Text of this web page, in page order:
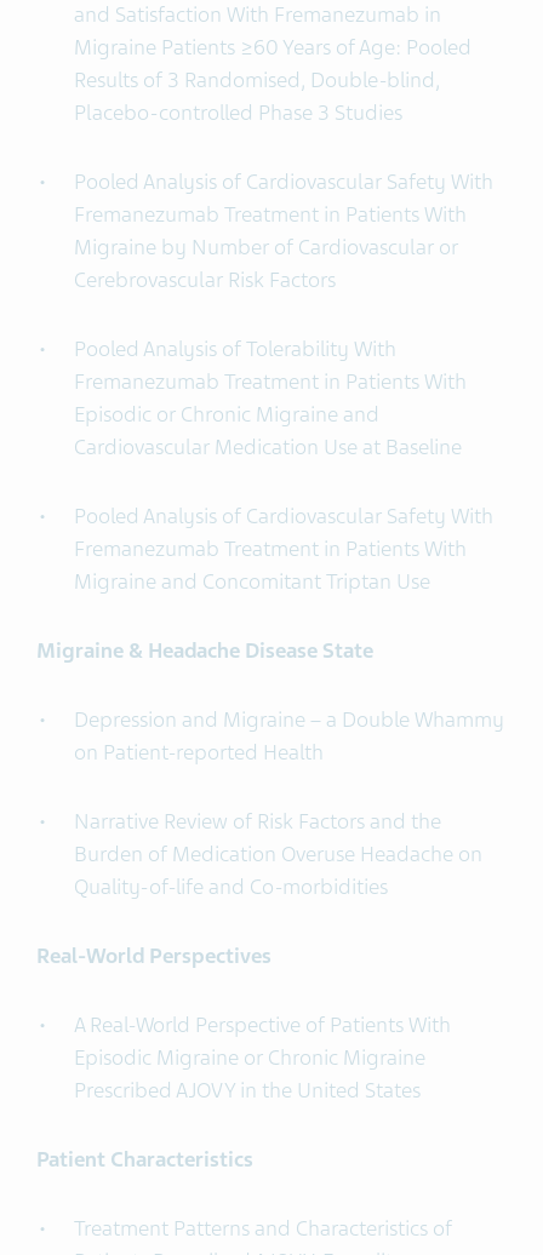
and Satisfaction With Fremanezumab in
Migraine Patients ≥60 Years of Age: Pooled
Results of 3 Randomised, Double-blind,
Placebo-controlled Phase 3 Studies
Pooled Analysis of Cardiovascular Safety With
Fremanezumab Treatment in Patients With
Migraine by Number of Cardiovascular or
Cerebrovascular Risk Factors
Pooled Analysis of Tolerability With
Fremanezumab Treatment in Patients With
Episodic or Chronic Migraine and
Cardiovascular Medication Use at Baseline
Pooled Analysis of Cardiovascular Safety With
Fremanezumab Treatment in Patients With
Migraine and Concomitant Triptan Use
Migraine & Headache Disease State
Depression and Migraine – a Double Whammy
on Patient-reported Health
Narrative Review of Risk Factors and the
Burden of Medication Overuse Headache on
Quality-of-life and Co-morbidities
Real-World Perspectives
A Real-World Perspective of Patients With
Episodic Migraine or Chronic Migraine
Prescribed AJOVY in the United States
Patient Characteristics
Treatment Patterns and Characteristics of